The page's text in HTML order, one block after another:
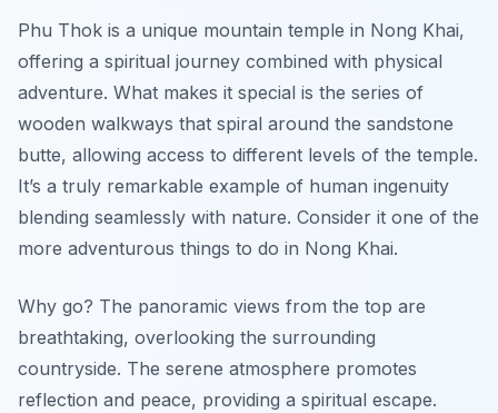
Phu Thok is a unique mountain temple in Nong Khai,
offering a spiritual journey combined with physical
adventure. What makes it special is the series of
wooden walkways that spiral around the sandstone
butte, allowing access to different levels of the temple.
It’s a truly remarkable example of human ingenuity
blending seamlessly with nature. Consider it one of the
more adventurous things to do in Nong Khai.
Why go? The panoramic views from the top are
breathtaking, overlooking the surrounding
countryside. The serene atmosphere promotes
reflection and peace, providing a spiritual escape.